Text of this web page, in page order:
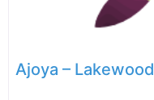
Ajoya – Lakewood